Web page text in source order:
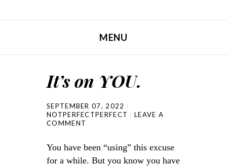
MENU
It’s on YOU.
SEPTEMBER 07, 2022
NOTPERFECTPERFECT
LEAVE A
COMMENT
You have been “using” this excuse
for a while. But you know you have